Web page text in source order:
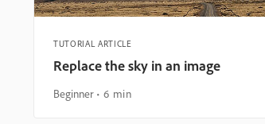
TUTORIAL ARTICLE
Replace the sky in an image
Beginner 6 min